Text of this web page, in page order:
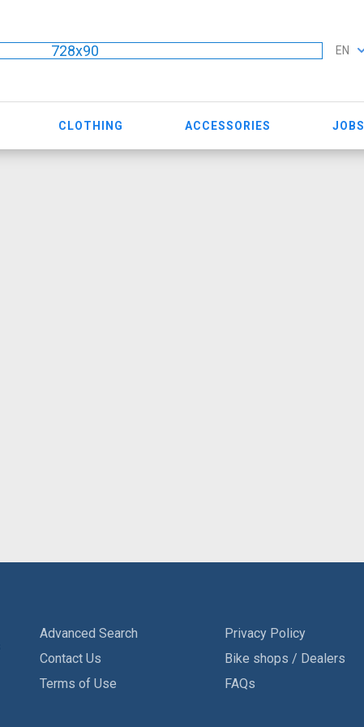
728x90 EN
CLOTHING ACCESSORIES JOBS
Advanced Search
Contact Us
Terms of Use
Privacy Policy
Bike shops / Dealers
FAQs